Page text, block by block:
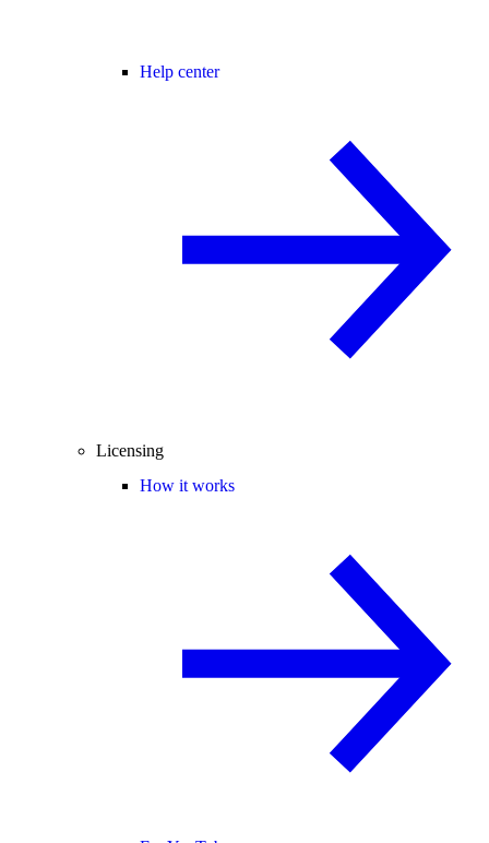
Help center
Licensing
How it works